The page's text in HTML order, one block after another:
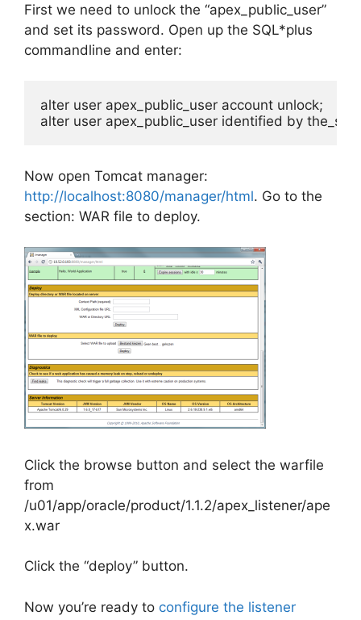
First we need to unlock the “apex_public_user”
and set its password. Open up the SQL*plus
commandline and enter:
alter user apex_public_user account unlock;
alter user apex_public_user identified by
Now open Tomcat manager:
http://localhost:8080/manager/html. Go to the
section: WAR file to deploy.
Click the browse button and select the warfile
from
/u01/app/oracle/product/1.1.2/apex_listener/ape
x.war
Click the “deploy” button.
Now you’re ready to configure the listener